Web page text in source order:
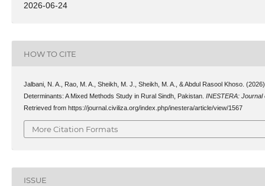
2026-06-24
HOW TO CITE
Jalbani, N. A., Rao, M. A., Sheikh, M. J., Sheikh, M. A., & Abdul Rasool Khoso.
Determinants: A Mixed Methods Study in Rural Sindh, Pakistan. INESTERA:
Retrieved from https://journal.civiliza.org/index.php/inestera/article/view/1567
More Citation Formats
ISSUE